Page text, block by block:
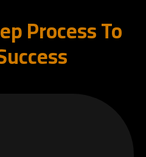
Process To